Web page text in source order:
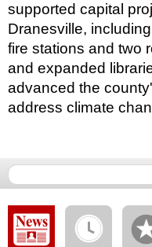
supported capital
Dranesville,
fire stations and two
and expanded
advanced the
address climate